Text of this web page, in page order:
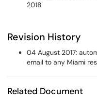
2018
Revision History
04 August 2017:
email to any Miami
Related Document